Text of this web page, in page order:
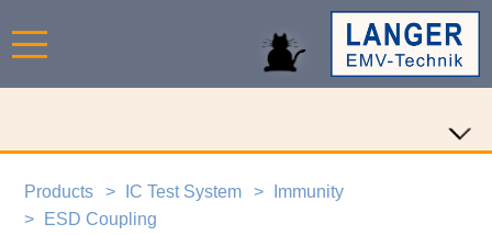
Products IC Test System
Immunity
ESD Coupling